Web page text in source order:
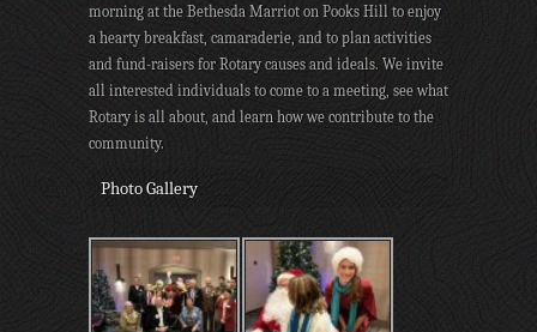
morning at the Bethesda Marriot on Pooks Hill to enjoy
a hearty breakfast, camaraderie, and to plan activities
and fund-raisers for Rotary causes and ideals. We invite
all interested individuals to come to a meeting, see what
Rotary is all about, and learn how we contribute to the
community.
Photo Gallery